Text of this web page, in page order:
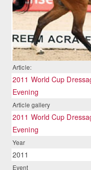
Article:
2011 World Cup
Evening
Article gallery
2011 World Cup
Evening
Year
2011
Event